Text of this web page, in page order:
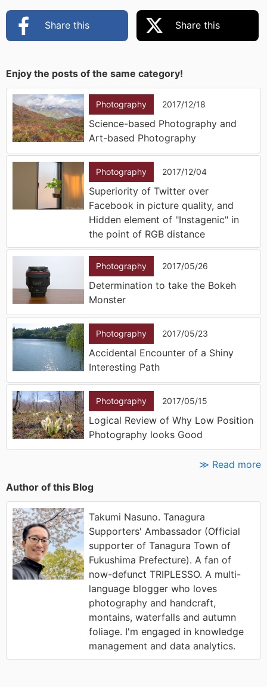
Share this Share this
Enjoy the posts of the same category!
Photography 2017/12/18
Science-based Photography and
Art-based Photography
Photography 2017/12/04
Superiority of Twitter over
Facebook in picture quality, and
Hidden element of "Instagenic" in
the point of RGB distance
Photography 2017/05/26
Determination to take the Bokeh
Monster
Photography 2017/05/23
Accidental Encounter of a Shiny
Interesting Path
Photography 2017/05/15
Logical Review of Why Low Position
Photography looks Good
≫ Read more
Author of this Blog
Takumi Nasuno. Tanagura
Supporters' Ambassador (Official
supporter of Tanagura Town of
Fukushima Prefecture). A fan of
now-defunct TRIPLESSO. A multi-
language blogger who loves
photography and handcraft,
montains, waterfalls and autumn
foliage. I'm engaged in knowledge
management and data analytics.